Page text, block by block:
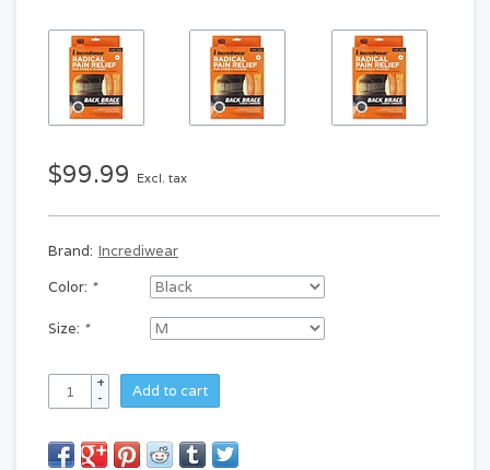
$99.99 Excl. tax
Brand: Incrediwear
Color: *
Size: *
+
-
Add to cart